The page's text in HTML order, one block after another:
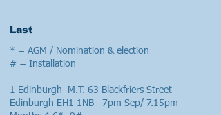
Last
* = AGM / Nomination & election
# = Installation
1 Edinburgh M.T. 63 Blackfriers Street
Edinburgh EH1 1NB 7pm Sep/ 7.15pm